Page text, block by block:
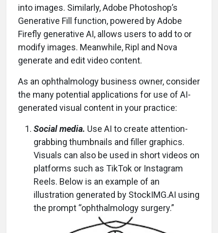
into images. Similarly, Adobe Photoshop’s
Generative Fill function, powered by Adobe
Firefly generative AI, allows users to add to or
modify images. Meanwhile, Ripl and Nova
generate and edit video content.
As an ophthalmology business owner, consider
the many potential applications for use of AI-
generated visual content in your practice:
Social media. Use AI to create attention-
grabbing thumbnails and filler graphics.
Visuals can also be used in short videos on
platforms such as TikTok or Instagram
Reels. Below is an example of an
illustration generated by StockIMG.AI using
the prompt “ophthalmology surgery.”